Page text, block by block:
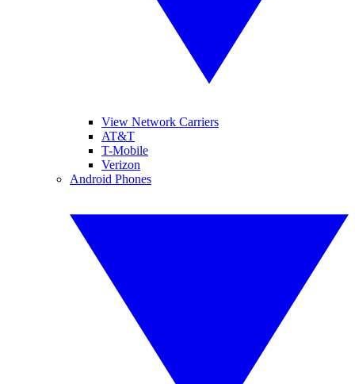
View Network Carriers
AT&T
T-Mobile
Verizon
Android Phones